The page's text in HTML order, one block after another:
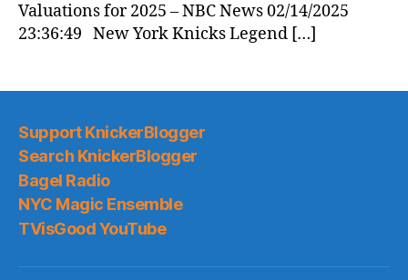
Valuations for 2025 – NBC News 02/14/2025
23:36:49 New York Knicks Legend […]
Support KnickerBlogger
Search KnickerBlogger
Bagel Radio
NYC Magic Ensemble
TVisGood YouTube